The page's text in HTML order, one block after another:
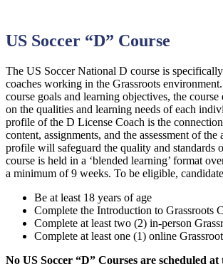
US Soccer “D” Course
The US Soccer National D course is
coaches working in the Grassroots
course goals and learning objectives, the course
on the qualities and learning needs of each
profile of the D License Coach is the
content, assignments, and the assessment of the
profile will safeguard the quality and standards
course is held in a ‘blended learning’ format
a minimum of 9 weeks. To be eligible,
Be at least 18 years of age
Complete the Introduction to Grassroots
Complete at least two (2) in-person
Complete at least one (1) online
No US Soccer “D” Courses are scheduled at